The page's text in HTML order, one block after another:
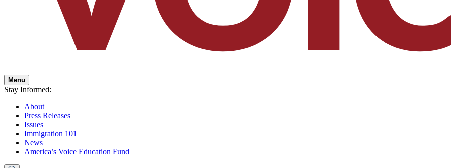
Menu
Stay Informed:
About
Press Releases
Issues
Immigration 101
News
America’s Voice Education Fund